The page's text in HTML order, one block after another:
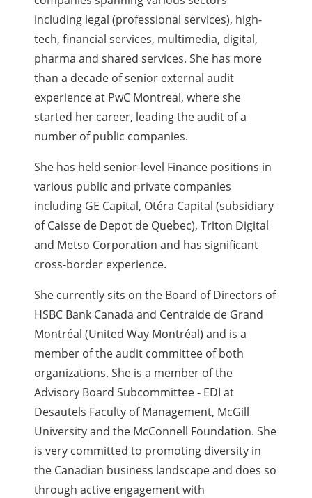
including legal (professional services), high-
tech, financial services, multimedia, digital,
pharma and shared services. She has more
than a decade of senior external audit
experience at PwC Montreal, where she
started her career, leading the audit of a
number of public companies.
She has held senior-level Finance positions in
various public and private companies
including GE Capital, Otéra Capital (subsidiary
of Caisse de Depot de Quebec), Triton Digital
and Metso Corporation and has significant
cross-border experience.
She currently sits on the Board of Directors of
HSBC Bank Canada and Centraide de Grand
Montréal (United Way Montréal) and is a
member of the audit committee of both
organizations. She is a member of the
Advisory Board Subcommittee - EDI at
Desautels Faculty of Management, McGill
University and the McConnell Foundation. She
is very committed to promoting diversity in
the Canadian business landscape and does so
through active engagement with